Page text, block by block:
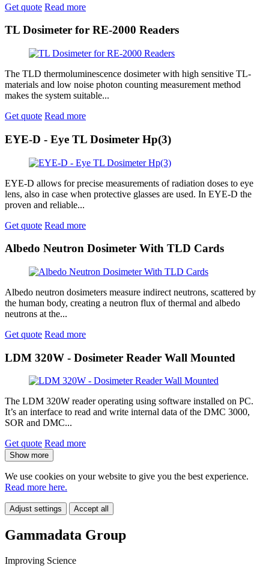
Get quote Read more
TL Dosimeter for RE-2000 Readers
The TLD thermoluminescence dosimeter with high sensitive TL-
materials and low noise photon counting measurement method
makes the system suitable...
Get quote Read more
EYE-D - Eye TL Dosimeter Hp(3)
EYE-D allows for precise measurements of radiation doses to eye
lens, also in case when protective glasses are used. In EYE-D the
proven and reliable...
Get quote Read more
Albedo Neutron Dosimeter With TLD Cards
Albedo neutron dosimeters measure indirect neutrons, scattered by
the human body, creating a neutron flux of thermal and albedo
neutrons at the...
Get quote Read more
LDM 320W - Dosimeter Reader Wall Mounted
The LDM 320W reader operating using software installed on PC.
It’s an interface to read and write internal data of the DMC 3000,
SOR and DMC...
Get quote Read more
Show more
We use cookies on your website to give you the best experience.
Read more here.
Adjust settings Accept all
Gammadata Group
Improving Science